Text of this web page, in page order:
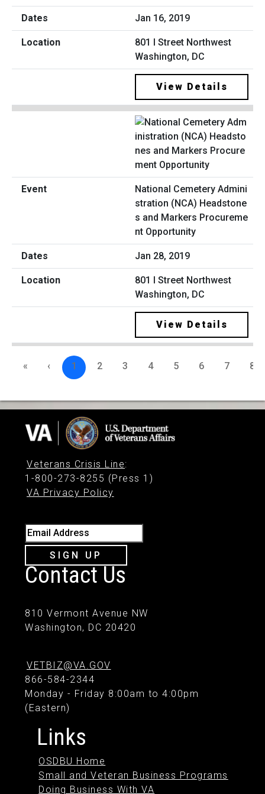
Jan 16, 2019
801 I Street Northwest
Washington, DC
View Details
National Cemetery Admini
stration (NCA) Headstone
s and Markers Procureme
nt Opportunity
Jan 28, 2019
801 I Street Northwest
Washington, DC
View Details
« ‹ 1 2 3 4 5 6 7 8
Veterans Crisis Line:
1-800-273-8255 (Press 1)
VA Privacy Policy
Email Address
SIGN UP
Contact Us
810 Vermont Avenue NW
Washington, DC 20420
VETBIZ@VA.GOV
866-584-2344
Monday - Friday 8:00am to 4:00pm
(Eastern)
Links
OSDBU Home
Small and Veteran Business Programs
Doing Business With VA